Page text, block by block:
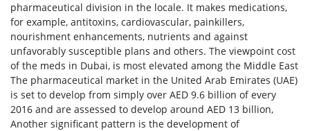
pharmaceutical division in the locale. It makes medications,
for example, antitoxins, cardiovascular, painkillers,
nourishment enhancements, nutrients and against
unfavorably susceptible plans and others. The viewpoint cost
of the meds in Dubai, is most elevated among the Middle East
The pharmaceutical market in the United Arab Emirates (UAE)
is set to develop from simply over AED 9.6 billion of every
2016 and are assessed to develop around AED 13 billion,
Another significant pattern is the development of